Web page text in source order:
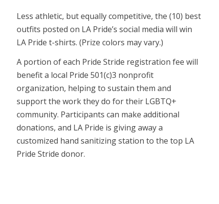
Less athletic, but equally competitive, the (10) best
outfits posted on LA Pride’s social media will win
LA Pride t-shirts. (Prize colors may vary.)
A portion of each Pride Stride registration fee will
benefit a local Pride 501(c)3 nonprofit
organization, helping to sustain them and
support the work they do for their LGBTQ+
community. Participants can make additional
donations, and LA Pride is giving away a
customized hand sanitizing station to the top LA
Pride Stride donor.